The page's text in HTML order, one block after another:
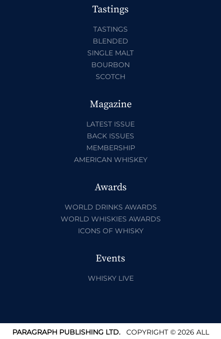
Tastings
TASTINGS
BLENDED
SINGLE MALT
BOURBON
SCOTCH
Magazine
LATEST ISSUE
BACK ISSUES
MEMBERSHIP
AMERICAN WHISKEY
Awards
WORLD DRINKS AWARDS
WORLD WHISKIES AWARDS
ICONS OF WHISKY
Events
WHISKY LIVE
PARAGRAPH PUBLISHING LTD.COPYRIGHT © 2026 ALL